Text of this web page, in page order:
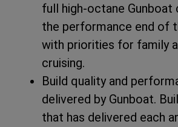
full high-octane Gunboat
the performance end of
with priorities for family
cruising.
Build quality and
delivered by Gunboat.
that has delivered each